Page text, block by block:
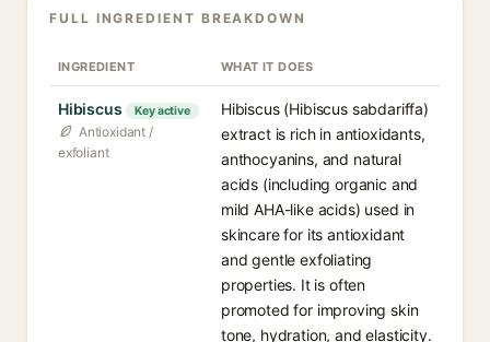
FULL INGREDIENT BREAKDOWN
INGREDIENT WHAT IT DOES
Hibiscus Key active
Antioxidant /
exfoliant
Hibiscus (Hibiscus sabdariffa)
extract is rich in antioxidants,
anthocyanins, and natural
acids (including organic and
mild AHA-like acids) used in
skincare for its antioxidant
and gentle exfoliating
properties. It is often
promoted for improving skin
tone, hydration, and elasticity.